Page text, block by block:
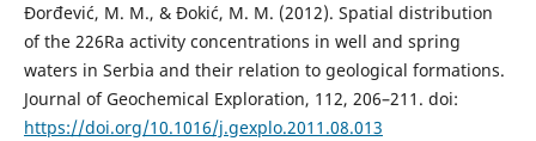
Đorđević, M. M., & Đokić, M. M. (2012). Spatial distribution
of the 226Ra activity concentrations in well and spring
waters in Serbia and their relation to geological formations.
Journal of Geochemical Exploration, 112, 206–211. doi:
https://doi.org/10.1016/j.gexplo.2011.08.013